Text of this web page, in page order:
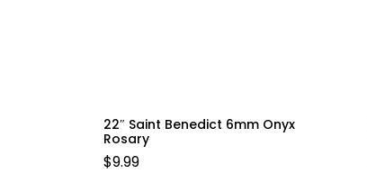
22″ Saint Benedict 6mm Onyx
Rosary
$9.99